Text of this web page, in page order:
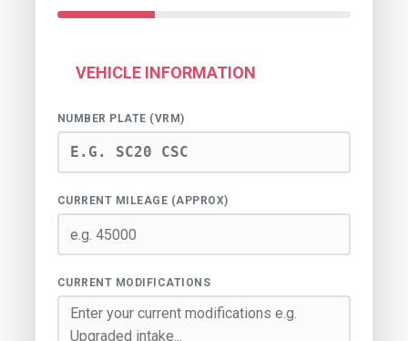
VEHICLE INFORMATION
NUMBER PLATE (VRM)
CURRENT MILEAGE (APPROX)
CURRENT MODIFICATIONS